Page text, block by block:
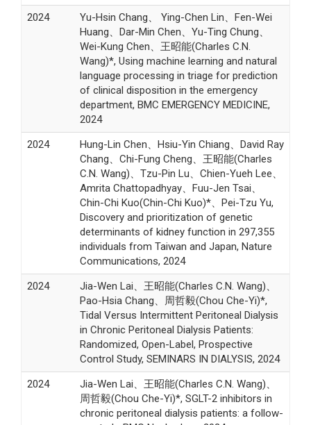
2024
Yu-Hsin Chang、 Ying-Chen Lin、Fen-Wei
Huang、Dar-Min Chen、Yu-Ting Chung、
Wei-Kung Chen、王昭能(Charles C.N.
Wang)*, Using machine learning and natural
language processing in triage for prediction
of clinical disposition in the emergency
department, BMC EMERGENCY MEDICINE,
2024
2024
Hung-Lin Chen、Hsiu-Yin Chiang、David Ray
Chang、Chi-Fung Cheng、王昭能(Charles
C.N. Wang)、Tzu-Pin Lu、Chien-Yueh Lee、
Amrita Chattopadhyay、Fuu-Jen Tsai、
Chin-Chi Kuo(Chin-Chi Kuo)*、Pei-Tzu Yu,
Discovery and prioritization of genetic
determinants of kidney function in 297,355
individuals from Taiwan and Japan, Nature
Communications, 2024
2024
Jia-Wen Lai、王昭能(Charles C.N. Wang)、
Pao-Hsia Chang、周哲毅(Chou Che-Yi)*,
Tidal Versus Intermittent Peritoneal Dialysis
in Chronic Peritoneal Dialysis Patients:
Randomized, Open-Label, Prospective
Control Study, SEMINARS IN DIALYSIS, 2024
2024
Jia-Wen Lai、王昭能(Charles C.N. Wang)、
周哲毅(Chou Che-Yi)*, SGLT-2 inhibitors in
chronic peritoneal dialysis patients: a follow-